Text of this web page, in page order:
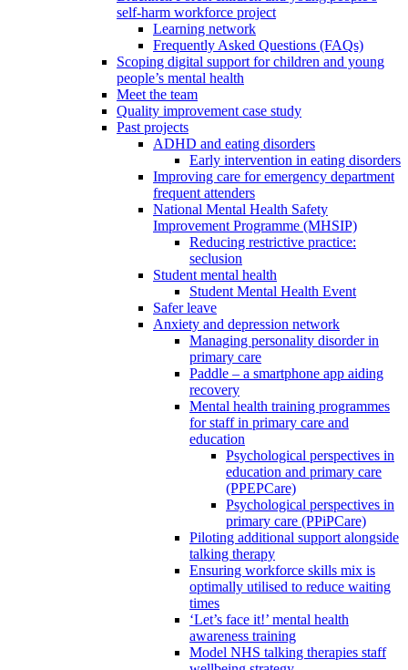
self-harm workforce project
Learning network
Frequently Asked Questions (FAQs)
Scoping digital support for children and young
people’s mental health
Meet the team
Quality improvement case study
Past projects
ADHD and eating disorders
Early intervention in eating disorders
Improving care for emergency department
frequent attenders
National Mental Health Safety
Improvement Programme (MHSIP)
Reducing restrictive practice:
seclusion
Student mental health
Student Mental Health Event
Safer leave
Anxiety and depression network
Managing personality disorder in
primary care
Paddle – a smartphone app aiding
recovery
Mental health training programmes
for staff in primary care and
education
Psychological perspectives in
education and primary care
(PPEPCare)
Psychological perspectives in
primary care (PPiPCare)
Piloting additional support alongside
talking therapy
Ensuring workforce skills mix is
optimally utilised to reduce waiting
times
‘Let’s face it!’ mental health
awareness training
Model NHS talking therapies staff